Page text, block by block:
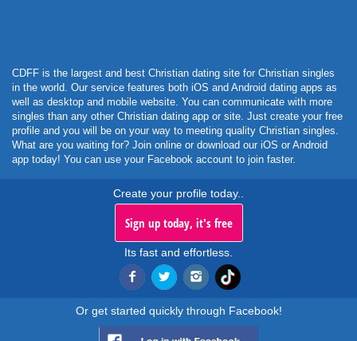
CDFF is the largest and best Christian dating site for Christian singles
in the world. Our service features both iOS and Android dating apps as
well as desktop and mobile website. You can communicate with more
singles than any other Christian dating app or site. Just create your free
profile and you will be on your way to meeting quality Christian singles.
What are you waiting for? Join online or download our iOS or Android
app today! You can use your Facebook account to join faster.
Create your profile today..
Sign up today, it's free
Its fast and effortless.
Or get started quickly through Facebook!